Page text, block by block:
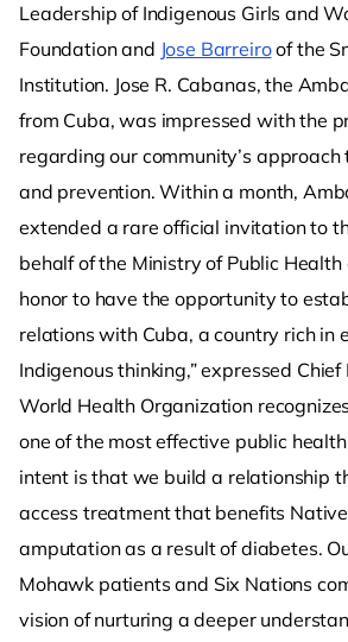
Leadership of Indigenous Girls and
Foundation and Jose Barreiroof the
Institution. Jose R. Cabanas, the
from Cuba, was impressed with the
regarding our community’s
and prevention. Within a month,
extended a rare official invitation to
behalf of the Ministry of Public Health
honor to have the opportunity to
relations with Cuba, a country rich in
Indigenous thinking,” expressed Chief
World Health Organization
one of the most effective public
intent is that we build a relationship
access treatment that benefits
amputation as a result of diabetes.
Mohawk patients and Six Nations
vision of nurturing a deeper